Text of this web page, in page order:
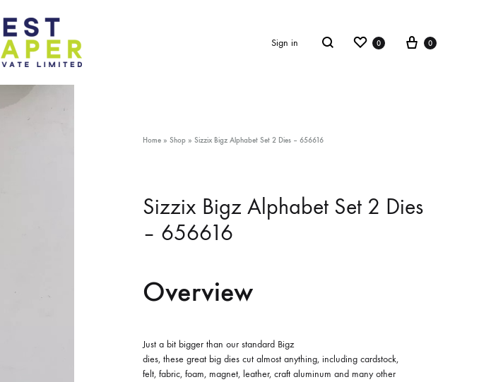
Sign in Search Wishlist
0 Cart
0
Home» Shop» Sizzix Bigz Alphabet Set 2 Dies – 656616
Sizzix Bigz Alphabet Set 2 Dies
– 656616
Overview
Just a bit bigger than our standard Bigz
dies, these great big dies cut almost anything, including cardstock,
felt, fabric, foam, magnet, leather, craft aluminum and many other